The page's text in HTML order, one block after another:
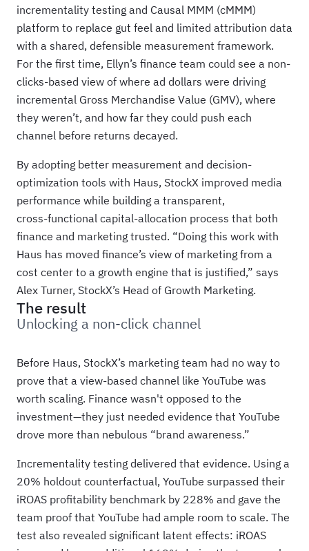
incrementality testing and Causal MMM (cMMM)
platform to replace gut feel and limited attribution data
with a shared, defensible measurement framework.
For the first time, Ellyn’s finance team could see a non-
clicks-based view of where ad dollars were driving
incremental Gross Merchandise Value (GMV), where
they weren’t, and how far they could push each
channel before returns decayed.
By adopting better measurement and decision-
optimization tools with Haus, StockX improved media
performance while building a transparent,
cross‑functional capital-allocation process that both
finance and marketing trusted. “Doing this work with
Haus has moved finance’s view of marketing from a
cost center to a growth engine that is justified,” says
Alex Turner, StockX’s Head of Growth Marketing.
The result
Unlocking a non-click channel
Before Haus, StockX’s marketing team had no way to
prove that a view-based channel like YouTube was
worth scaling. Finance wasn't opposed to the
investment—they just needed evidence that YouTube
drove more than nebulous “brand awareness.”
Incrementality testing delivered that evidence. Using a
20% holdout counterfactual, YouTube surpassed their
iROAS profitability benchmark by 228% and gave the
team proof that YouTube had ample room to scale. The
test also revealed significant latent effects: iROAS